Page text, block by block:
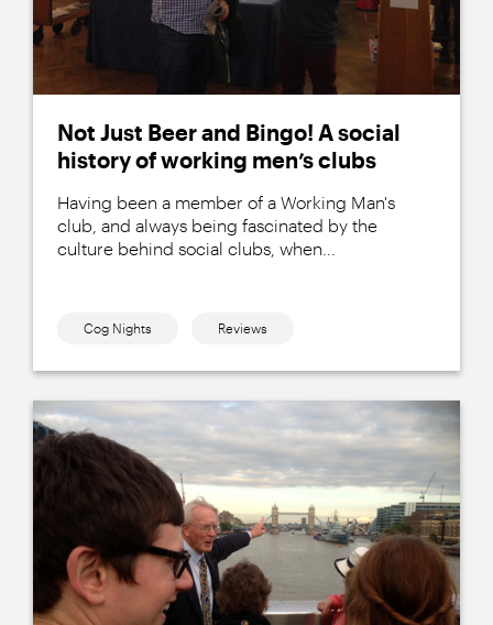
Not Just Beer and Bingo! A social
history of working men’s clubs
Having been a member of a Working Man's
club, and always being fascinated by the
culture behind social clubs, when...
Cog Nights Reviews